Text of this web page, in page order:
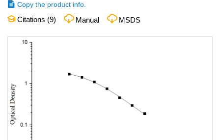
Copy the product info.
Citations (9) Manual MSDS